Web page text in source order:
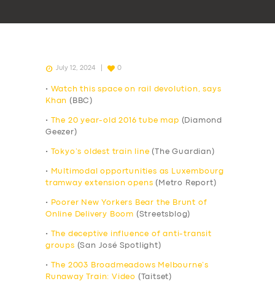
July 12, 2024 0
•
Watch this space on rail devolution, says
Khan (BBC)
• The 20 year-old 2016 tube map (Diamond
Geezer)
• Tokyo’s oldest train line (The Guardian)
•
Multimodal opportunities as Luxembourg
tramway extension opens (Metro Report)
•
Poorer New Yorkers Bear the Brunt of
Online Delivery Boom (Streetsblog)
•
The deceptive influence of anti-transit
groups (San José Spotlight)
•
The 2003 Broadmeadows Melbourne’s
Runaway Train: Video (Taitset)